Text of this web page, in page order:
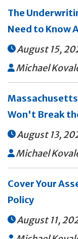
The
Need to Know
August 15,
 Michael
Won't Break
August 13,
 Michael
Cover Your
Policy
August 11,